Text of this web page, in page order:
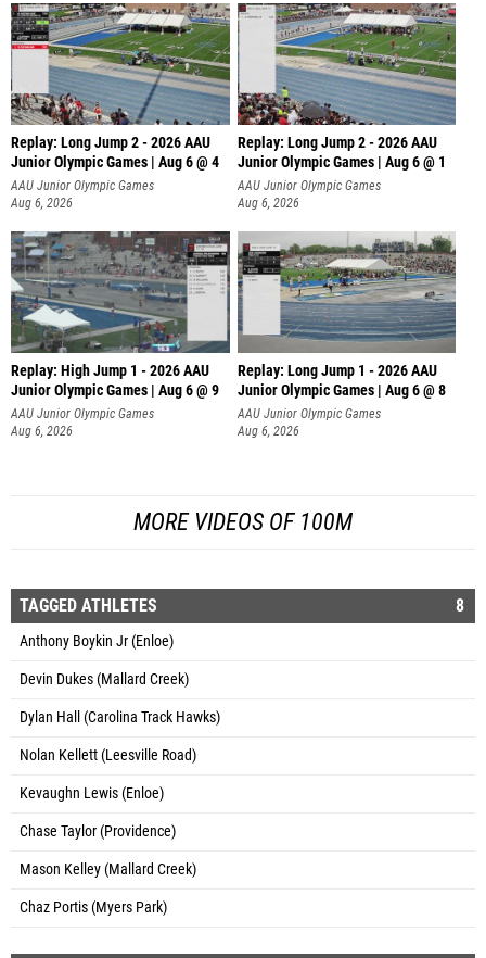
Replay: Long Jump 2 - 2026 AAU
Junior Olympic Games | Aug 6 @ 4
AAU Junior Olympic Games
Aug 6, 2026
Replay: Long Jump 2 - 2026 AAU
Junior Olympic Games | Aug 6 @ 1
AAU Junior Olympic Games
Aug 6, 2026
Replay: High Jump 1 - 2026 AAU
Junior Olympic Games | Aug 6 @ 9
AAU Junior Olympic Games
Aug 6, 2026
Replay: Long Jump 1 - 2026 AAU
Junior Olympic Games | Aug 6 @ 8
AAU Junior Olympic Games
Aug 6, 2026
MORE VIDEOS OF 100M
TAGGED ATHLETES 8
Anthony Boykin Jr (Enloe)
Devin Dukes (Mallard Creek)
Dylan Hall (Carolina Track Hawks)
Nolan Kellett (Leesville Road)
Kevaughn Lewis (Enloe)
Chase Taylor (Providence)
Mason Kelley (Mallard Creek)
Chaz Portis (Myers Park)